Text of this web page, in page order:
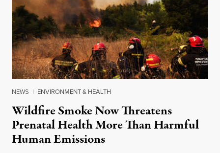
NEWS | ENVIRONMENT & HEALTH
Wildfire Smoke Now Threatens
Prenatal Health More Than Harmful
Human Emissions